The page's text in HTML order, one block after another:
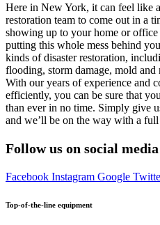
Here in New York, it can feel like
restoration team to come out in a
showing up to your home or
putting this whole mess behind
kinds of disaster restoration,
flooding, storm damage, mold and
With our years of experience and
efficiently, you can be sure that
than ever in no time. Simply give
and we’ll be on the way with a full
Follow us on social media
Facebook Instagram Google
Top-of-the-line equipment